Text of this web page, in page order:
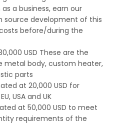
a business, earn our
source development of this
before/during the
USD These are the
metal body, custom heater,
parts
at 20,000 USD for
USA and UK
at 50,000 USD to meet
requirements of the